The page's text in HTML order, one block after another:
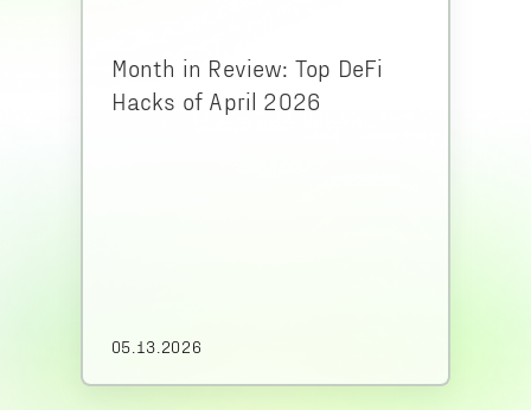
Month in Review: Top DeFi
Hacks of April 2026
05.13.2026